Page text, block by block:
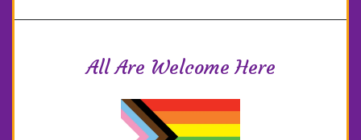
All Are Welcome Here